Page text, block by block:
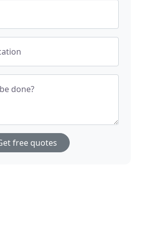
done?
free quotes